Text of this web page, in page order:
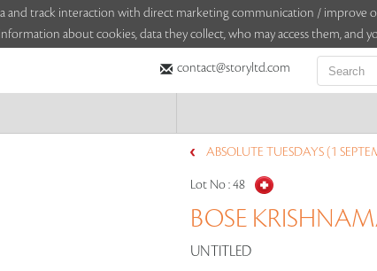
and track interaction with direct marketing communication / improve
about cookies, data they collect, who may access them, and
contact@storyltd.com
ABSOLUTE TUESDAYS (1
Lot No :48
BOSE
UNTITLED